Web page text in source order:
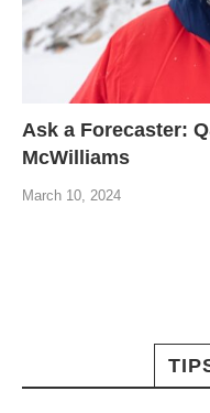
Ask a Forecaster:
McWilliams
March 10, 2024